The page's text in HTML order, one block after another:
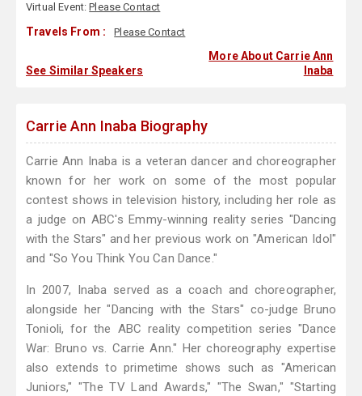
Virtual Event:Please Contact
Travels From : Please Contact
See Similar Speakers
More About Carrie Ann
Inaba
Carrie Ann Inaba Biography
Carrie Ann Inaba is a veteran dancer and choreographer
known for her work on some of the most popular
contest shows in television history, including her role as
a judge on ABC's Emmy-winning reality series "Dancing
with the Stars" and her previous work on "American Idol"
and "So You Think You Can Dance."
In 2007, Inaba served as a coach and choreographer,
alongside her "Dancing with the Stars" co-judge Bruno
Tonioli, for the ABC reality competition series "Dance
War: Bruno vs. Carrie Ann." Her choreography expertise
also extends to primetime shows such as "American
Juniors," "The TV Land Awards," "The Swan," "Starting